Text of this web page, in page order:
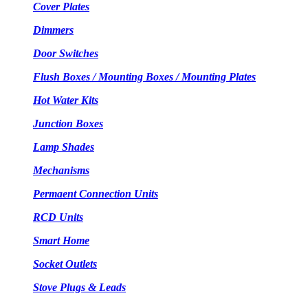
Cover Plates
Dimmers
Door Switches
Flush Boxes / Mounting Boxes / Mounting Plates
Hot Water Kits
Junction Boxes
Lamp Shades
Mechanisms
Permaent Connection Units
RCD Units
Smart Home
Socket Outlets
Stove Plugs & Leads